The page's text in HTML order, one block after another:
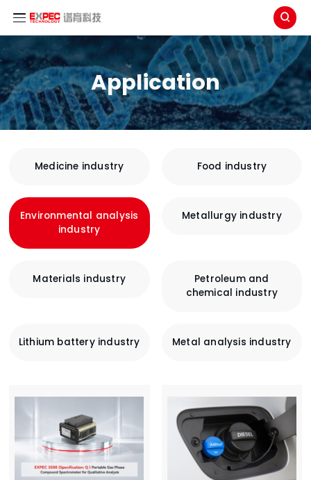

Application
Medicine industry Food industry
Environmental analysis
industry
Metallurgy industry
Materials industry
Petroleum and
chemical industry
Lithium battery industry Metal analysis industry